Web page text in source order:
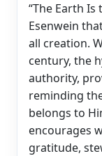
“The Earth Is
Esenwein
all creation.
century, the
authority,
reminding
belongs to
encourages
gratitude,